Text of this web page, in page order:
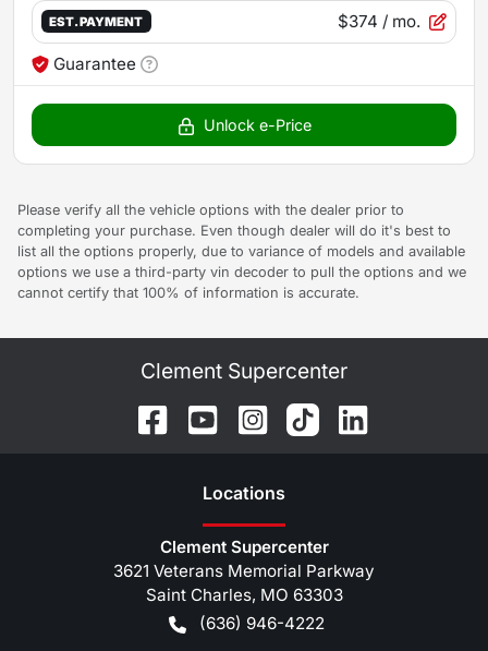
EST. PAYMENT $374 / mo.
Guarantee
Unlock e-Price
Please verify all the vehicle options with the dealer prior to
completing your purchase. Even though dealer will do it's best to
list all the options properly, due to variance of models and available
options we use a third-party vin decoder to pull the options and we
cannot certify that 100% of information is accurate.
Clement Supercenter
Locations
Clement Supercenter
3621 Veterans Memorial Parkway
Saint Charles, MO 63303
(636) 946-4222